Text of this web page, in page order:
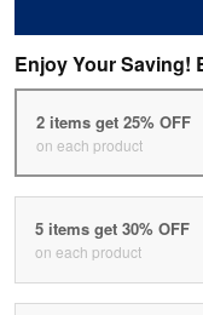
Enjoy Your Saving!
2 items get 25% OFF
on each product
5 items get 30% OFF
on each product